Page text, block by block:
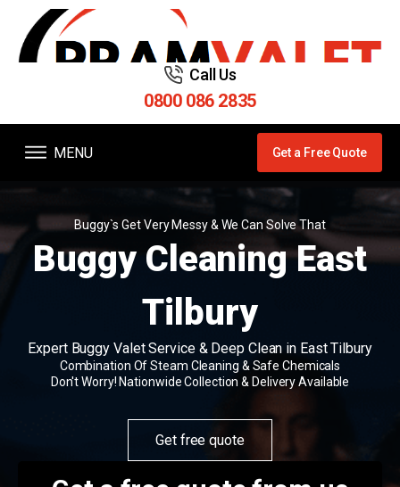
Call Us
0800 086 2835
MENU Get a Free Quote
Buggy`s Get Very Messy & We Can Solve That
Buggy Cleaning East
Tilbury
Expert Buggy Valet Service & Deep Clean in East Tilbury
Combination Of Steam Cleaning & Safe Chemicals
Don't Worry! Nationwide Collection & Delivery Available
Get free quote